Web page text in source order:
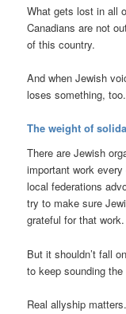
What gets lost in all
Canadians are not
of this country.
And when Jewish
loses something, too.
The weight of
There are Jewish
important work
local federations
try to make sure
grateful for that work.
But it shouldn’t fall
to keep sounding the
Real allyship